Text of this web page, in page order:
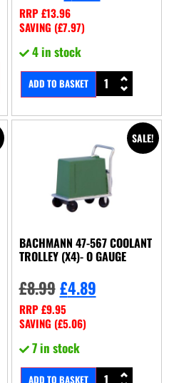
RRP£13.96
SAVING (£7.97)
4 in stock
ADD TO BASKET
SALE!
BACHMANN 47-567 COOLANT
TROLLEY (X4)- O GAUGE
£8.99 £4.89
RRP£9.95
SAVING (£5.06)
7 in stock
ADD TO BASKET